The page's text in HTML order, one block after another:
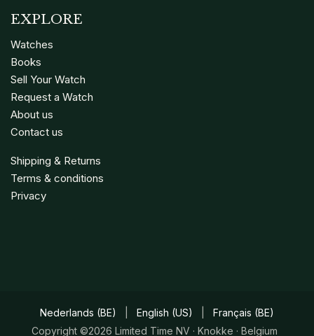
EXPLORE
Watches
Books
Sell Your Watch
Request a Watch
About us
Contact us
Shipping & Returns
Terms & conditions
Privacy
Copyright ©2026 Limited Time NV · Knokke · Belgium
Nederlands (BE) English (US) Français (BE)